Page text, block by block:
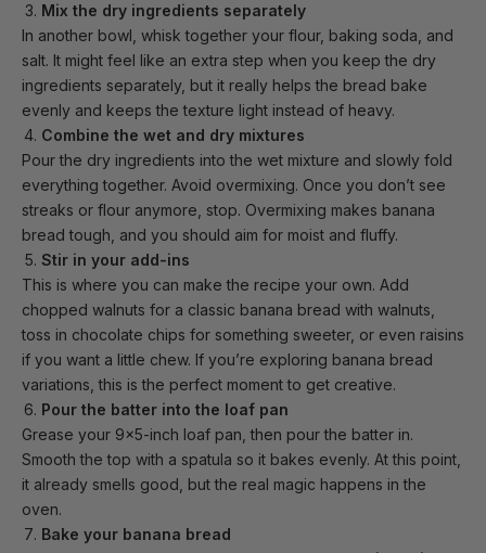
Mix the dry ingredients separately
In another bowl, whisk together your flour, baking soda, and
salt. It might feel like an extra step when you keep the dry
ingredients separately, but it really helps the bread bake
evenly and keeps the texture light instead of heavy.
Combine the wet and dry mixtures
Pour the dry ingredients into the wet mixture and slowly fold
everything together. Avoid overmixing. Once you don’t see
streaks or flour anymore, stop. Overmixing makes banana
bread tough, and you should aim for moist and fluffy.
Stir in your add-ins
This is where you can make the recipe your own. Add
chopped walnuts for a classic banana bread with walnuts,
toss in chocolate chips for something sweeter, or even raisins
if you want a little chew. If you’re exploring banana bread
variations, this is the perfect moment to get creative.
Pour the batter into the loaf pan
Grease your 9x5-inch loaf pan , then pour the batter in.
Smooth the top with a spatula so it bakes evenly. At this point,
it already smells good, but the real magic happens in the
oven.
Bake your banana bread